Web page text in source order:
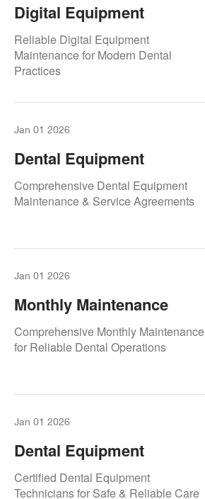
Digital Equipment
Maintenance Agreement
By Repair.Dental
Reliable Digital Equipment
Maintenance for Modern Dental
Practices
Jan 01 2026
Dental Equipment
Maintenance Agreement
By Repair.Dental
Comprehensive Dental Equipment
Maintenance & Service Agreements
Jan 01 2026
Monthly Maintenance
Agreement – Ensuring
Smooth Operations Every
Comprehensive Monthly Maintenance
for Reliable Dental Operations
Jan 01 2026
Dental Equipment
Technician Certifications –
Ensuring Expertise,
Certified Dental Equipment
Technicians for Safe & Reliable Care